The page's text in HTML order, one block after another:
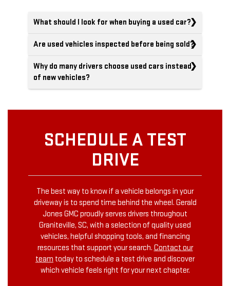
What should I look for when buying a used car?
Are used vehicles inspected before being sold?
Why do many drivers choose used cars instead
of new vehicles?
SCHEDULE A TEST
DRIVE
The best way to know if a vehicle belongs in your
driveway is to spend time behind the wheel. Gerald
Jones GMC proudly serves drivers throughout
Graniteville, SC, with a selection of quality used
vehicles, helpful shopping tools, and financing
resources that support your search. Contact our
team today to schedule a test drive and discover
which vehicle feels right for your next chapter.